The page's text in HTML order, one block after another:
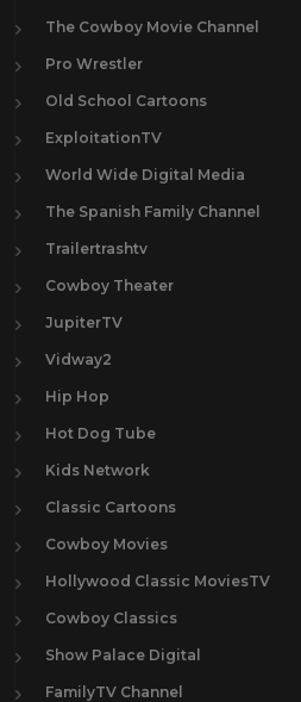
The Cowboy Movie Channel
Pro Wrestler
Old School Cartoons
ExploitationTV
World Wide Digital Media
The Spanish Family Channel
Trailertrashtv
Cowboy Theater
JupiterTV
Vidway2
Hip Hop
Hot Dog Tube
Kids Network
Classic Cartoons
Cowboy Movies
Hollywood Classic MoviesTV
Cowboy Classics
Show Palace Digital
FamilyTV Channel